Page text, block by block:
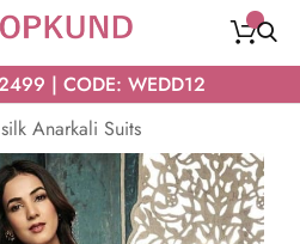
| CODE: WEDD12
Anarkali Suits